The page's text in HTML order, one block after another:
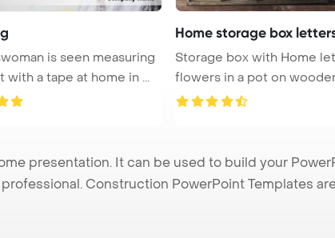
is seen measuring
her waist with a tape at home in ...
Home storage box
Storage box with Home
flowers in a pot on
presentation. It can be used to build your
Construction PowerPoint Templates